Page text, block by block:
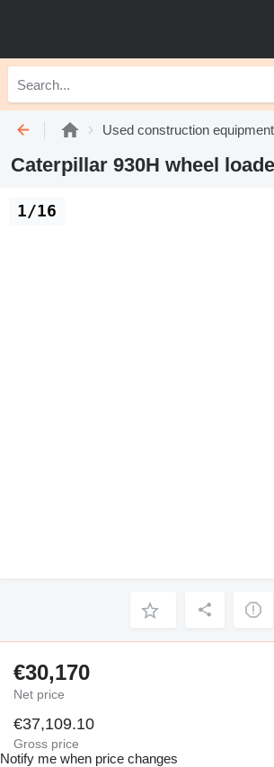
Used construction equipment
Caterpillar 930H wheel
1/16
€30,170
Net price
€37,109.10
Gross price
Notify me when price changes